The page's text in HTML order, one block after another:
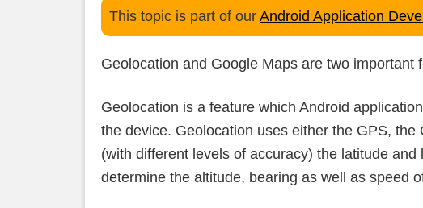
This topic is part of our Android Application
Geolocation and Google Maps are two important
Geolocation is a feature which Android
the device. Geolocation uses either the GPS,
(with different levels of accuracy) the latitude
determine the altitude, bearing as well as speed